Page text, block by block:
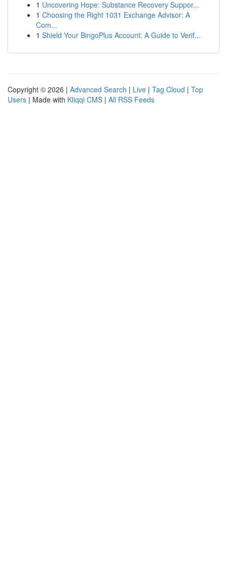
1 Uncovering Hope: Substance Recovery Suppor...
1 Choosing the Right 1031 Exchange Advisor: A
Com...
1 Shield Your BingoPlus Account: A Guide to Verif...
Copyright © 2026 | Advanced Search | Live | Tag Cloud | Top
Users | Made with Kliqqi CMS | All RSS Feeds